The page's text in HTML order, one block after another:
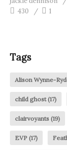
430
1
Tags
Alison Wynne-
child ghost(17)
clairvoyants (19)
EVP (17)